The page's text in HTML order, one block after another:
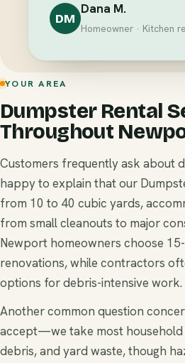
DM
Dana M.
Homeowner · Kitchen
YOUR AREA
Dumpster Rental
Throughout
Customers frequently ask about
happy to explain that our
from 10 to 40 cubic yards,
from small cleanouts to major
Newport homeowners choose
renovations, while contractors
options for debris-intensive work.
Another common question
accept—we take most household
debris, and yard waste, though